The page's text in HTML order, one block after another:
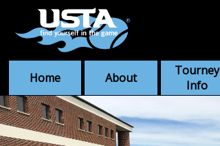
Home About
Tourney
Info